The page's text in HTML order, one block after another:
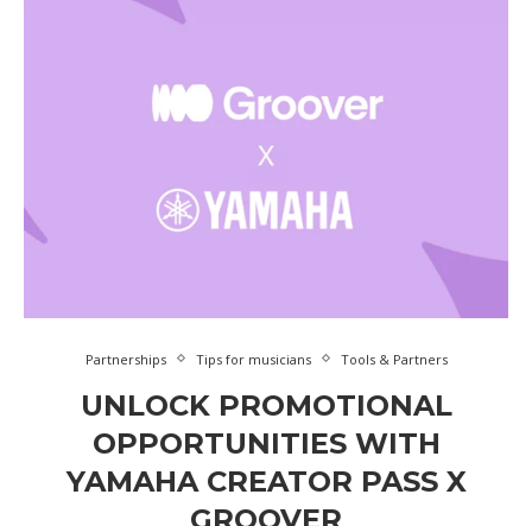
Partnerships Tips for musicians Tools & Partners
UNLOCK PROMOTIONAL
OPPORTUNITIES WITH
YAMAHA CREATOR PASS X